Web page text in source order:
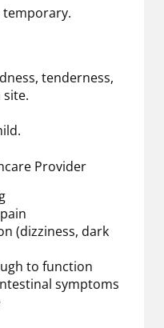
temporary.
tenderness,
Provider
(dizziness, dark
to function
symptoms